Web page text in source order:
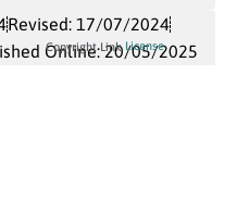
Revised: 17/07/2024
Online: 20/05/2025
Copyright Link License